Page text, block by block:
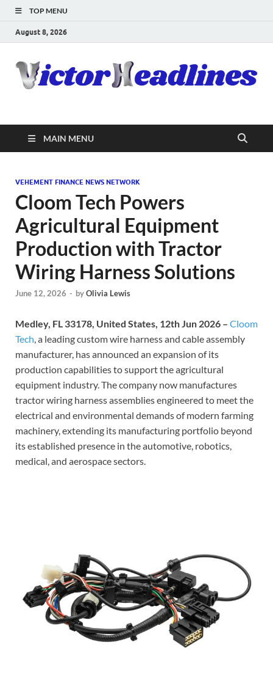
TOP MENU
August 8, 2026
MAIN MENU
VEHEMENT FINANCE NEWS NETWORK
Cloom Tech Powers
Agricultural Equipment
Production with Tractor
Wiring Harness Solutions
June 12, 2026 - byOlivia Lewis
Medley, FL 33178, United States, 12th Jun 2026 – Cloom
Tech, a leading custom wire harness and cable assembly
manufacturer, has announced an expansion of its
production capabilities to support the agricultural
equipment industry. The company now manufactures
tractor wiring harness assemblies engineered to meet the
electrical and environmental demands of modern farming
machinery, extending its manufacturing portfolio beyond
its established presence in the automotive, robotics,
medical, and aerospace sectors.